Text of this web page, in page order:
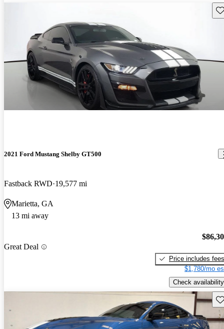
2021 Ford Mustang Shelby GT500
Fastback RWD 19,577 mi
Marietta, GA
13 mi away
Great Deal
Price includes fees
$1,780/mo
Check availability